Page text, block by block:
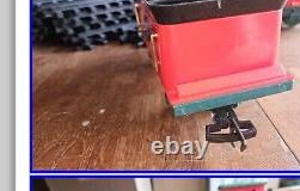
November 2021
October 2021
September 2021
August 2021
July 2021